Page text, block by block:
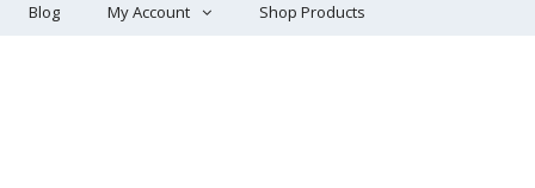
Blog My Account Shop Products